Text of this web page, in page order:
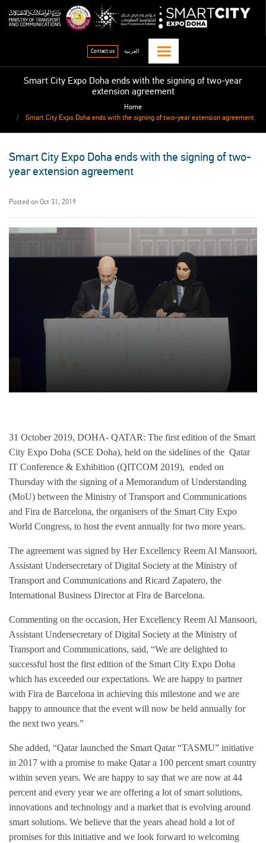
to
main
content
qitcom home page
Contact us العربية
Smart City Expo Doha ends with the signing of two-year
extension agreement
Home
Smart City Expo Doha ends with the signing of two-year extension agreement
Smart City Expo Doha ends with the signing of two-
year extension agreement
Posted on Oct 31, 2019
31 October 2019, DOHA- QATAR: The first edition of the Smart
City Expo Doha (SCE Doha), held on the sidelines of the Qatar
IT Conference & Exhibition (QITCOM 2019), ended on
Thursday with the signing of a Memorandum of Understanding
(MoU) between the Ministry of Transport and Communications
and Fira de Barcelona, the organisers of the Smart City Expo
World Congress, to host the event annually for two more years.
The agreement was signed by Her Excellency Reem Al Mansoori,
Assistant Undersecretary of Digital Society at the Ministry of
Transport and Communications and Ricard Zapatero, the
International Business Director at Fira de Barcelona.
Commenting on the occasion, Her Excellency Reem Al Mansoori,
Assistant Undersecretary of Digital Society at the Ministry of
Transport and Communications, said, “We are delighted to
successful host the first edition of the Smart City Expo Doha
which has exceeded our expectations. We are happy to partner
with Fira de Barcelona in achieving this milestone and we are
happy to announce that the event will now be held annually for
the next two years.”
She added, “Qatar launched the Smart Qatar “TASMU” initiative
in 2017 with a promise to make Qatar a 100 percent smart country
within seven years. We are happy to say that we are now at 44
percent and every year we are offering a lot of smart solutions,
innovations and technology and a market that is evolving around
smart solutions. We believe that the years ahead hold a lot of
promises for this initiative and we look forward to welcoming